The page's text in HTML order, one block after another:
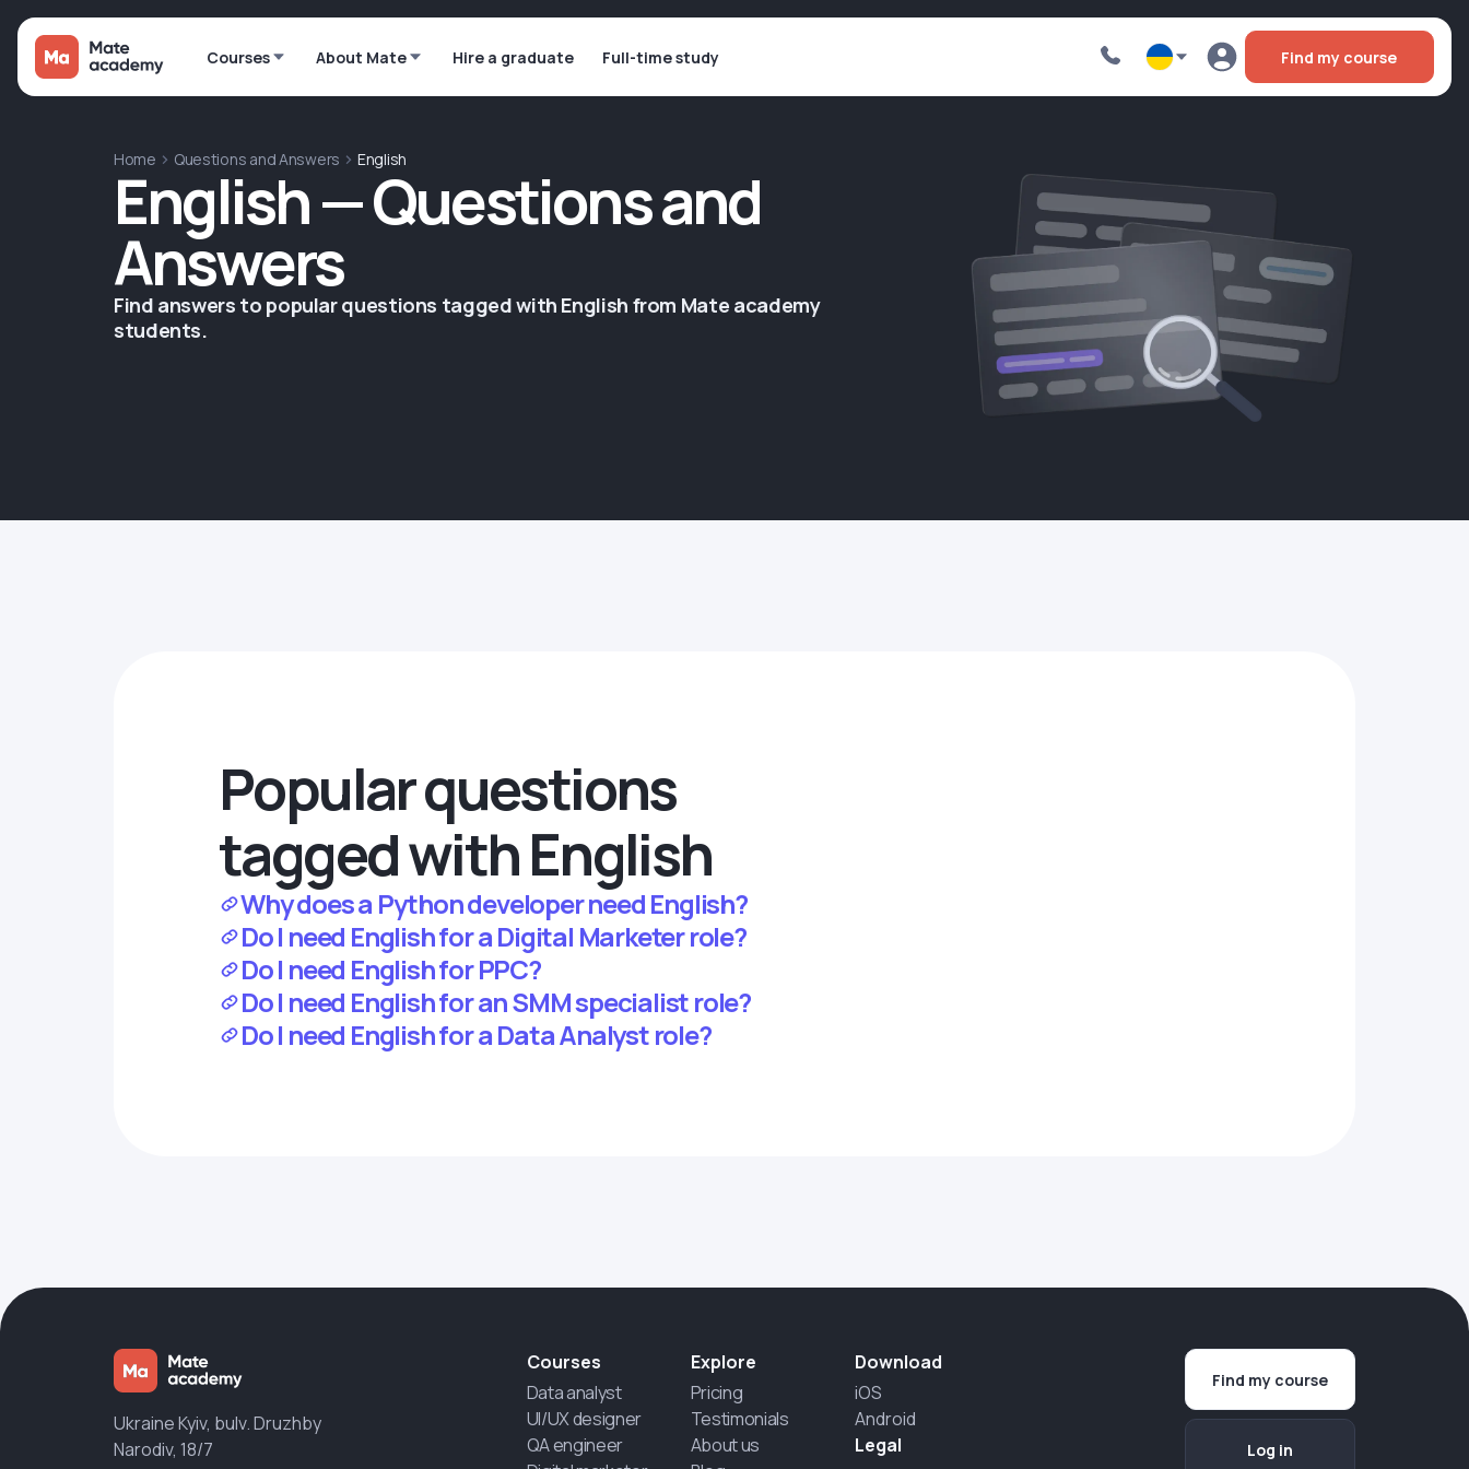
Courses About Mate Hire a graduate Full-time study Find my course
Home Questions and Answers English
English — Questions and
Answers
Find answers to popular questions tagged with English from Mate academy
students.
Popular questions
tagged with English
Why does a Python developer need English?
Do I need English for a Digital Marketer role?
Do I need English for PPC?
Do I need English for an SMM specialist role?
Do I need English for a Data Analyst role?
Ukraine Kyiv, bulv. Druzhby
Narodiv, 18/7
Courses
Data analyst
UI/UX designer
QA engineer
Explore
Pricing
Testimonials
About us
Download
iOS
Android
Legal
Find my course
Log in